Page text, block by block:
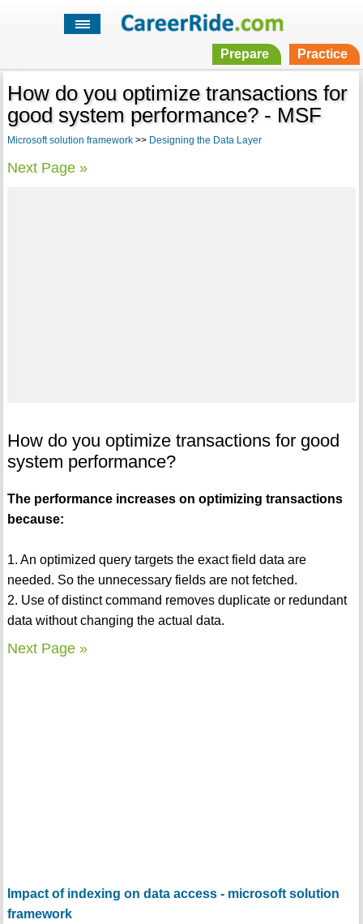
Prepare Practice
How do you optimize transactions for
good system performance? - MSF
Microsoft solution framework>> Designing the Data Layer
Next Page »
How do you optimize transactions for good
system performance?
The performance increases on optimizing transactions
because:
1. An optimized query targets the exact field data are
needed. So the unnecessary fields are not fetched.
2. Use of distinct command removes duplicate or redundant
data without changing the actual data.
Next Page »
Impact of indexing on data access - microsoft solution
framework